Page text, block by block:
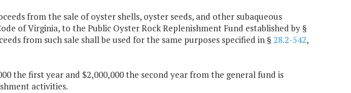
from the sale of oyster shells, oyster seeds, and other subaqueous
of Virginia, to the Public Oyster Rock Replenishment Fund established by §
from such sale shall be used for the same purposes specified in § 28.2-542,
the first year and $2,000,000 the second year from the general fund is
activities.